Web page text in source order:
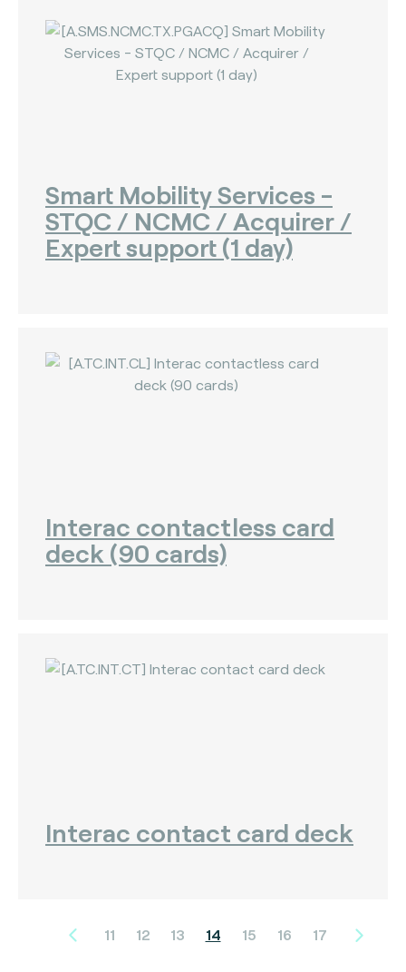
Smart Mobility Services -
STQC / NCMC / Acquirer /
Expert support (1 day)
Interac contactless card
deck (90 cards)
Interac contact card deck
11 12 13 14 15 16 17